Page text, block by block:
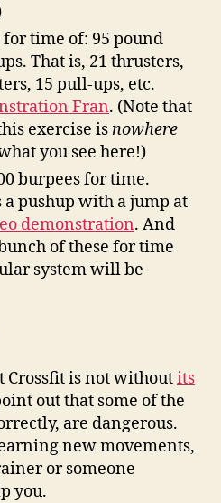
for time of: 95 pound
That is, 21 thrusters,
15 pull-ups, etc.
Fran. (Note that
exercise isnowhere
you see here!)
burpees for time.
a pushup with a jump at
demonstration. And
of these for time
system will be
Crossfit is not withoutits
out that some of the
are dangerous.
new movements,
or someone
you.